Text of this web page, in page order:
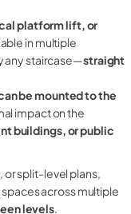
platform lift, or
in multiple
any staircase—straight
be mounted to the
impact on the
buildings, or public
split-level plans,
across multiple
levels.